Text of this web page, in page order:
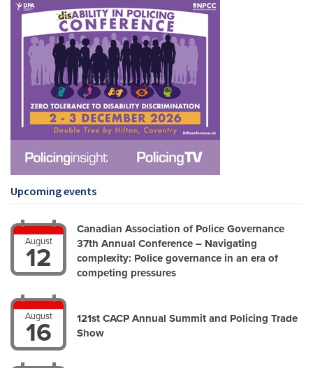
Upcoming events
August
12
Canadian Association of Police Governance
37th Annual Conference – Navigating
complexity: Police governance in an era of
competing pressures
August
16
121st CACP Annual Summit and Policing Trade
Show